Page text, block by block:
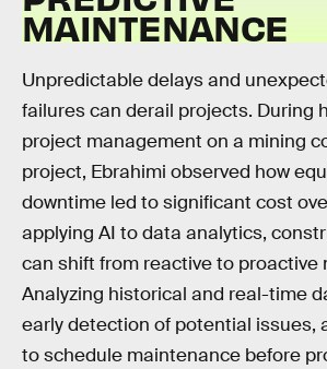
MAINTENANCE
Unpredictable delays and
failures can derail projects. During
project management on a mining
project, Ebrahimi observed how
downtime led to significant cost
applying AI to data analytics,
can shift from reactive to proactive
Analyzing historical and real-time
early detection of potential issues,
to schedule maintenance before